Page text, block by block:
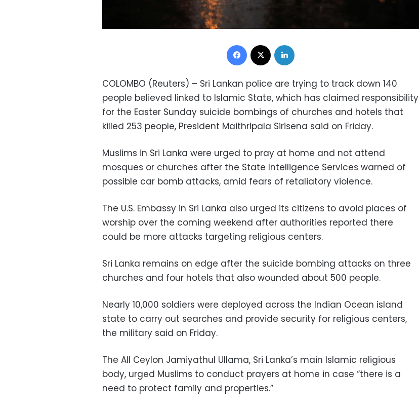
Facebook
COLOMBO (Reuters) – Sri Lankan police are trying to track down 140
people believed linked to Islamic State, which has claimed responsibility
for the Easter Sunday suicide bombings of churches and hotels that
killed 253 people, President Maithripala Sirisena said on Friday.
Muslims in Sri Lanka were urged to pray at home and not attend
mosques or churches after the State Intelligence Services warned of
possible car bomb attacks, amid fears of retaliatory violence.
The U.S. Embassy in Sri Lanka also urged its citizens to avoid places of
worship over the coming weekend after authorities reported there
could be more attacks targeting religious centers.
Sri Lanka remains on edge after the suicide bombing attacks on three
churches and four hotels that also wounded about 500 people.
Nearly 10,000 soldiers were deployed across the Indian Ocean island
state to carry out searches and provide security for religious centers,
the military said on Friday.
The All Ceylon Jamiyathul Ullama, Sri Lanka’s main Islamic religious
body, urged Muslims to conduct prayers at home in case “there is a
need to protect family and properties.”